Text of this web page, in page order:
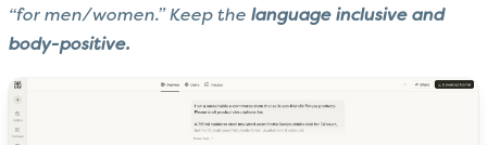
“for men/women.” Keep the language inclusive and
body-positive.